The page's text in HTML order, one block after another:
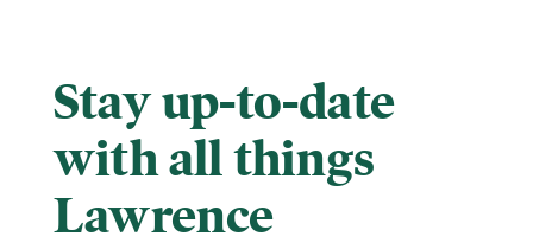
Stay up-to-date
with all things
Lawrence